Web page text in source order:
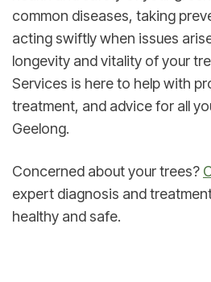
common diseases, taking
acting swiftly when issues
longevity and vitality of your
Services is here to help with
treatment, and advice for all
Geelong.
Concerned about your trees?
expert diagnosis and
healthy and safe.